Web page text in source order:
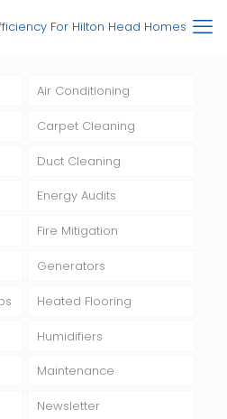
Air Conditioning
Carpet Cleaning
Duct Cleaning
Energy Audits
Fire Mitigation
Generators
Heated Flooring
Humidifiers
Maintenance
Newsletter